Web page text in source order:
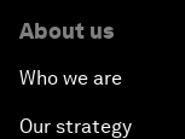
About us
Who we are
Our strategy